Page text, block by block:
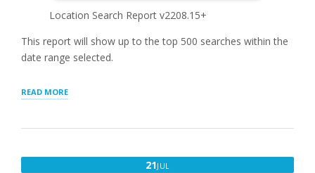
Location Search Report v2208.15+
This report will show up to the top 500 searches within the
date range selected.
READ MORE“LOCATION
21JUL